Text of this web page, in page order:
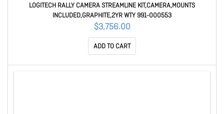
LOGITECH RALLY CAMERA STREAMLINE KIT,CAMERA,MOUNTS
INCLUDED,GRAPHITE,2YR WTY 991-000553
$3,756.00
ADD TO CART